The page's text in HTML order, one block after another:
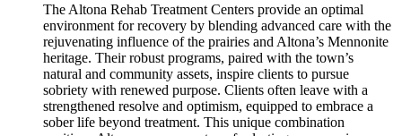
The Altona Rehab Treatment Centers provide an optimal
environment for recovery by blending advanced care with the
rejuvenating influence of the prairies and Altona’s Mennonite
heritage. Their robust programs, paired with the town’s
natural and community assets, inspire clients to pursue
sobriety with renewed purpose. Clients often leave with a
strengthened resolve and optimism, equipped to embrace a
sober life beyond treatment. This unique combination